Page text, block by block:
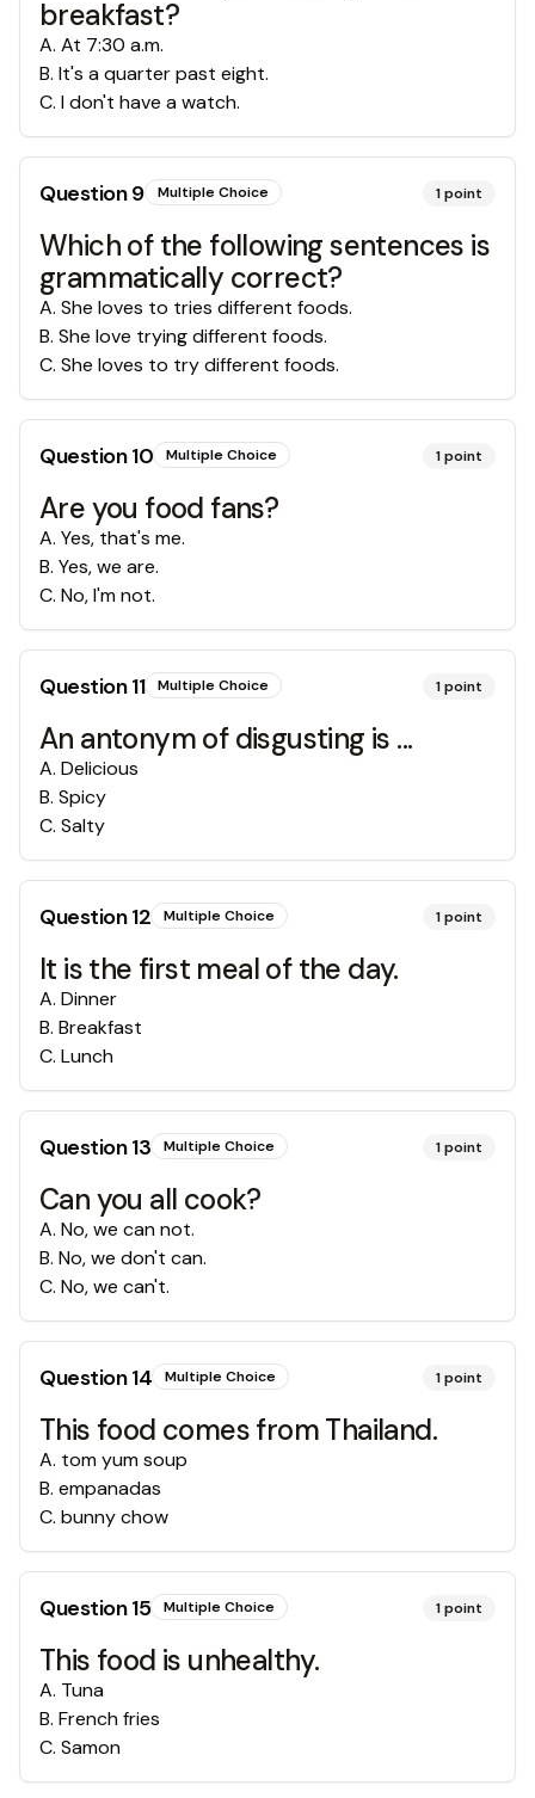
breakfast?
A. At 7:30 a.m.
B. It's a quarter past eight.
C. I don't have a watch.
Question9 Multiple Choice 1point
Which of the following sentences is
grammatically correct?
A. She loves to tries different foods.
B. She love trying different foods.
C. She loves to try different foods.
Question10 Multiple Choice 1point
Are you food fans?
A. Yes, that's me.
B. Yes, we are.
C. No, I'm not.
Question11 Multiple Choice 1point
An antonym of disgusting is ...
A. Delicious
B. Spicy
C. Salty
Question12 Multiple Choice 1point
It is the first meal of the day.
A. Dinner
B. Breakfast
C. Lunch
Question13 Multiple Choice 1point
Can you all cook?
A. No, we can not.
B. No, we don't can.
C. No, we can't.
Question14 Multiple Choice 1point
This food comes from Thailand.
A. tom yum soup
B. empanadas
C. bunny chow
Question15 Multiple Choice 1point
This food is unhealthy.
A. Tuna
B. French fries
C. Samon